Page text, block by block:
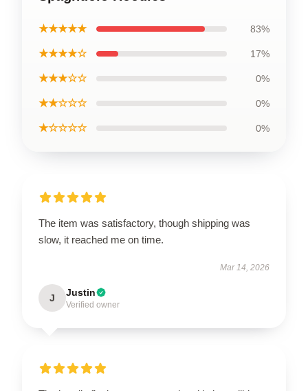
★★★★★ 83%
★★★★☆ 17%
★★★☆☆ 0%
★★☆☆☆ 0%
★☆☆☆☆ 0%
The item was satisfactory, though shipping was
slow, it reached me on time.
Mar 14, 2026
J Justin
Verified owner